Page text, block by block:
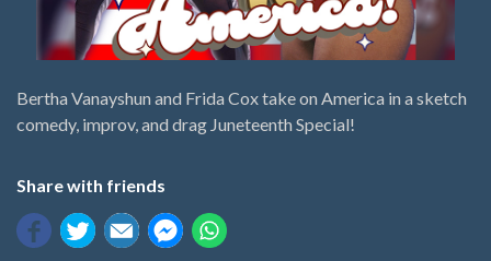
Bertha Vanayshun and Frida Cox take on America in a sketch
comedy, improv, and drag Juneteenth Special!
Share with friends